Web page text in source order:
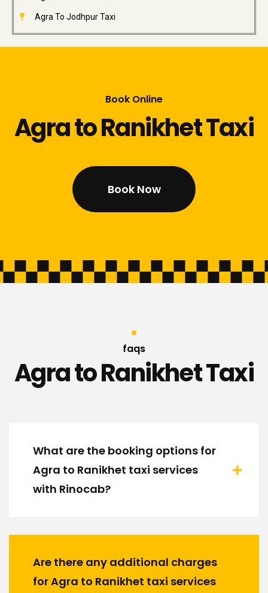
Agra To Jodhpur Taxi
Book Online
Agra to Ranikhet Taxi
Book Now
faqs
Agra to Ranikhet Taxi
What are the booking options for
Agra to Ranikhet taxi services
with Rinocab?
Are there any additional charges
for Agra to Ranikhet taxi services